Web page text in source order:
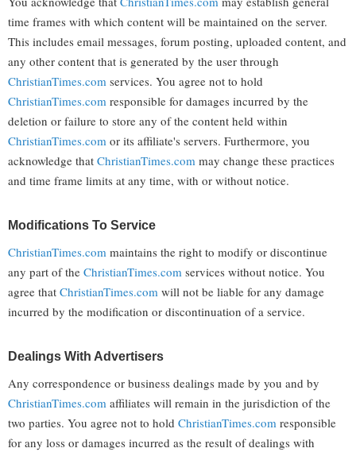
time frames with which content will be maintained on the server.
This includes email messages, forum posting, uploaded content, and
any other content that is generated by the user through
ChristianTimes.com services. You agree not to hold
ChristianTimes.com responsible for damages incurred by the
deletion or failure to store any of the content held within
ChristianTimes.com or its affiliate's servers. Furthermore, you
acknowledge that ChristianTimes.com may change these practices
and time frame limits at any time, with or without notice.
Modifications To Service
ChristianTimes.com maintains the right to modify or discontinue
any part of the ChristianTimes.com services without notice. You
agree that ChristianTimes.com will not be liable for any damage
incurred by the modification or discontinuation of a service.
Dealings With Advertisers
Any correspondence or business dealings made by you and by
ChristianTimes.com affiliates will remain in the jurisdiction of the
two parties. You agree not to hold ChristianTimes.com responsible
for any loss or damages incurred as the result of dealings with